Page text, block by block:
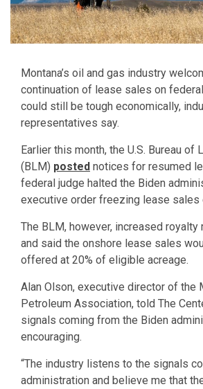
Montana’s oil and gas industry
continuation of lease sales on
could still be tough economically,
representatives say.
Earlier this month, the U.S. Bureau of
(BLM) posted notices for resumed
federal judge halted the Biden
executive order freezing lease sales
The BLM, however, increased royalty
and said the onshore lease sales
offered at 20% of eligible acreage.
Alan Olson, executive director of the
Petroleum Association, told The
signals coming from the Biden
encouraging.
“The industry listens to the signals
administration and believe me that